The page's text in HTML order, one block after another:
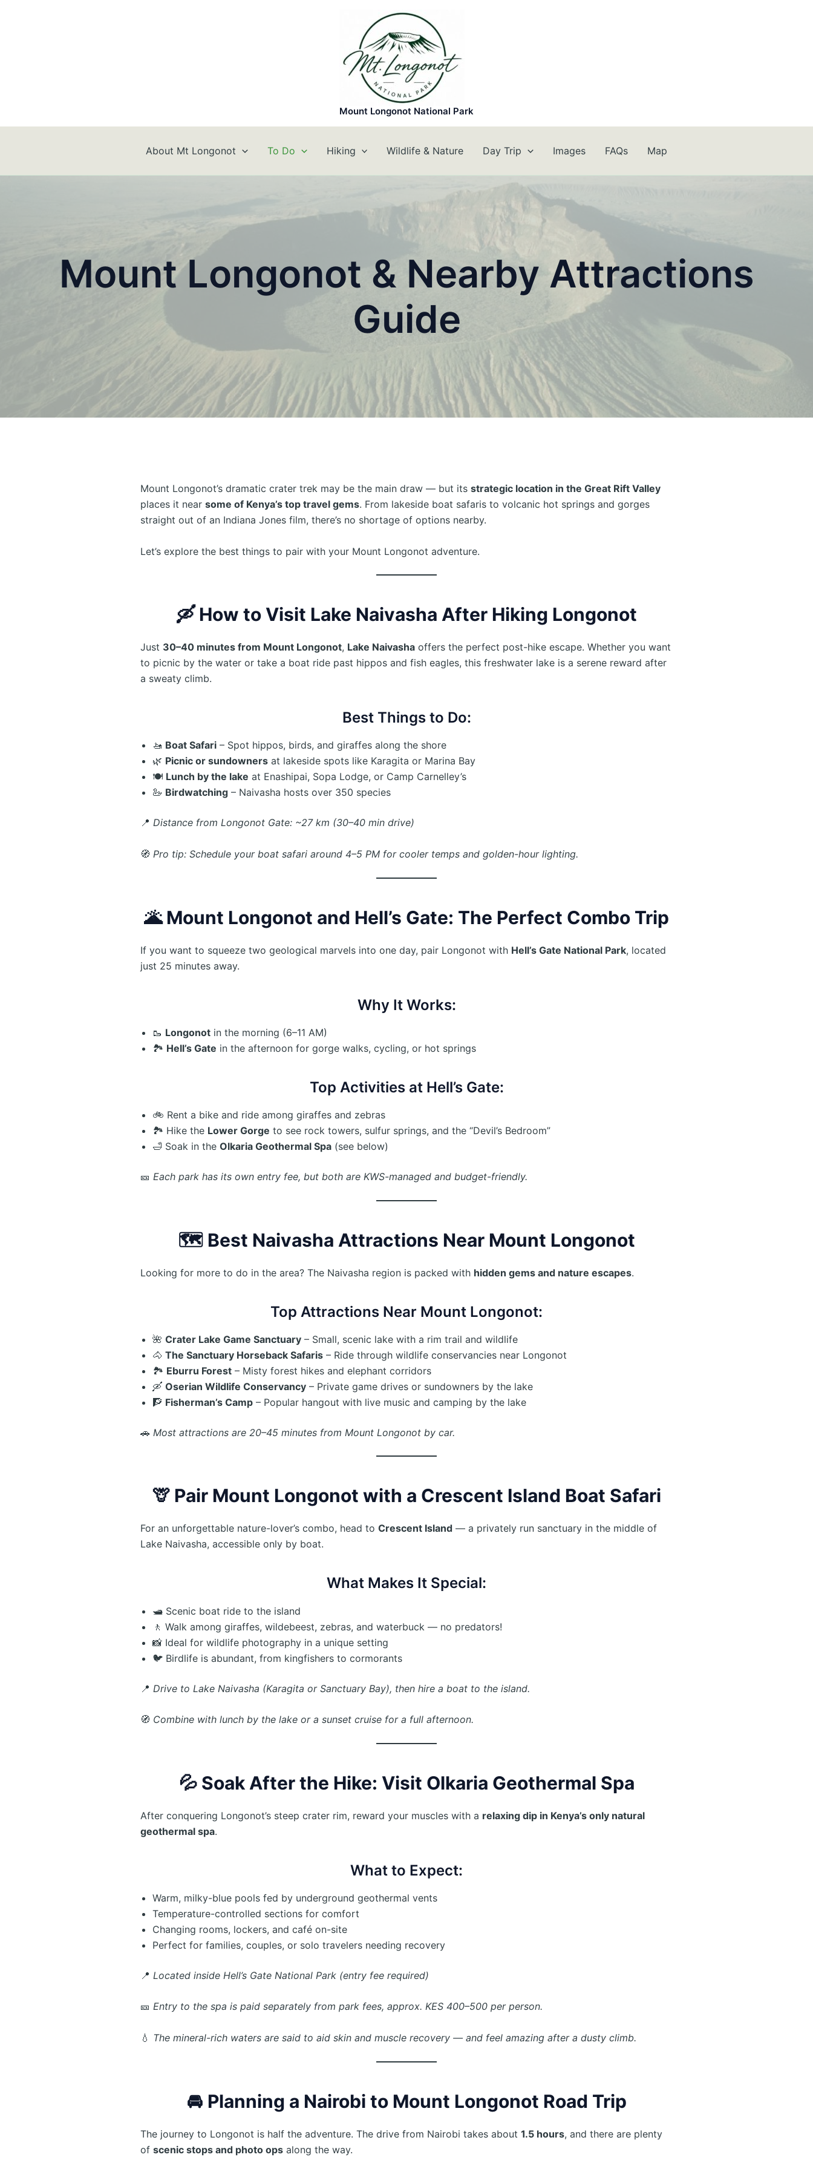
Mount Longonot National Park
About Mt Longonot To Do Hiking Wildlife & Nature Day Trip Images FAQs Map
Mount Longonot & Nearby Attractions
Guide
Mount Longonot’s dramatic crater trek may be the main draw — but its strategic location in the Great Rift Valley
places it near some of Kenya’s top travel gems. From lakeside boat safaris to volcanic hot springs and gorges
straight out of an Indiana Jones film, there’s no shortage of options nearby.
Let’s explore the best things to pair with your Mount Longonot adventure.
🛶How to Visit Lake Naivasha After Hiking Longonot
Just 30–40 minutes from Mount Longonot, Lake Naivasha offers the perfect post-hike escape. Whether you want
to picnic by the water or take a boat ride past hippos and fish eagles, this freshwater lake is a serene reward after
a sweaty climb.
Best Things to Do:
🚤 Boat Safari – Spot hippos, birds, and giraffes along the shore
🌿 Picnic or sundowners at lakeside spots like Karagita or Marina Bay
🍽️ Lunch by the lake at Enashipai, Sopa Lodge, or Camp Carnelley’s
🦢 Birdwatching – Naivasha hosts over 350 species
📍 Distance from Longonot Gate: ~27 km (30–40 min drive)
🧭 Pro tip: Schedule your boat safari around 4–5 PM for cooler temps and golden-hour lighting.
🌋Mount Longonot and Hell’s Gate: The Perfect Combo Trip
If you want to squeeze two geological marvels into one day, pair Longonot with Hell’s Gate National Park, located
just 25 minutes away.
Why It Works:
🥾 Longonot in the morning (6–11 AM)
🏞️ Hell’s Gate in the afternoon for gorge walks, cycling, or hot springs
Top Activities at Hell’s Gate:
🚲 Rent a bike and ride among giraffes and zebras
🏞️ Hike the Lower Gorge to see rock towers, sulfur springs, and the “Devil’s Bedroom”
🛁 Soak in the Olkaria Geothermal Spa (see below)
🎫 Each park has its own entry fee, but both are KWS-managed and budget-friendly.
🗺️ Best Naivasha Attractions Near Mount Longonot
Looking for more to do in the area? The Naivasha region is packed with hidden gems and nature escapes.
Top Attractions Near Mount Longonot:
🌺 Crater Lake Game Sanctuary – Small, scenic lake with a rim trail and wildlife
🐴 The Sanctuary Horseback Safaris – Ride through wildlife conservancies near Longonot
🏞️ Eburru Forest – Misty forest hikes and elephant corridors
🛶 Oserian Wildlife Conservancy – Private game drives or sundowners by the lake
🧗 Fisherman’s Camp – Popular hangout with live music and camping by the lake
🚗 Most attractions are 20–45 minutes from Mount Longonot by car.
🦒 Pair Mount Longonot with a Crescent Island Boat Safari
For an unforgettable nature-lover’s combo, head to Crescent Island — a privately run sanctuary in the middle of
Lake Naivasha, accessible only by boat.
What Makes It Special:
🛥️ Scenic boat ride to the island
🚶 Walk among giraffes, wildebeest, zebras, and waterbuck — no predators!
📸 Ideal for wildlife photography in a unique setting
🐦 Birdlife is abundant, from kingfishers to cormorants
📍 Drive to Lake Naivasha (Karagita or Sanctuary Bay), then hire a boat to the island.
🧭 Combine with lunch by the lake or a sunset cruise for a full afternoon.
💦 Soak After the Hike: Visit Olkaria Geothermal Spa
After conquering Longonot’s steep crater rim, reward your muscles with a relaxing dip in Kenya’s only natural
geothermal spa.
What to Expect:
Warm, milky-blue pools fed by underground geothermal vents
Temperature-controlled sections for comfort
Changing rooms, lockers, and café on-site
Perfect for families, couples, or solo travelers needing recovery
📍 Located inside Hell’s Gate National Park (entry fee required)
🎫 Entry to the spa is paid separately from park fees, approx. KES 400–500 per person.
💧 The mineral-rich waters are said to aid skin and muscle recovery — and feel amazing after a dusty climb.
🚘 Planning a Nairobi to Mount Longonot Road Trip
The journey to Longonot is half the adventure. The drive from Nairobi takes about 1.5 hours, and there are plenty
of scenic stops and photo ops along the way.